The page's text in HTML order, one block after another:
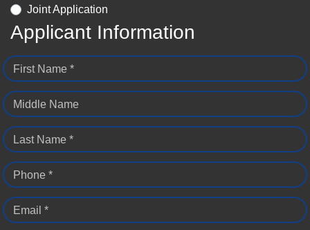
Joint Application
Applicant Information
First Name *
Middle Name
Last Name *
Phone *
Email *